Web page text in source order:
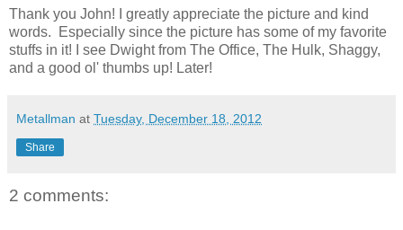
Thank you John! I greatly appreciate the picture and kind
words. Especially since the picture has some of my favorite
stuffs in it! I see Dwight from The Office, The Hulk, Shaggy,
and a good ol' thumbs up! Later!
Metallman at Tuesday, December 18, 2012
Share
2 comments: